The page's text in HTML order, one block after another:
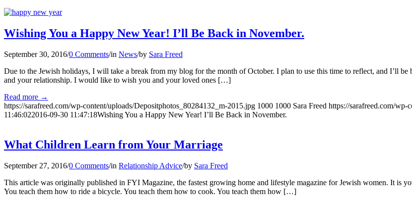
Wishing You a Happy New Year! I’ll Be Back in November.
September 30, 2016/0 Comments/in News/by Sara Freed
Due to the Jewish holidays, I will take a break from my blog for the month of October. I plan to use this time to reflect, and I’ll
and your relationship. I would like to wish you and your loved ones […]
Read more →
https://sarafreed.com/wp-content/uploads/Depositphotos_80284132_m-2015.jpg 1000 1000 Sara Freed https://sarafreed.com/wp-
11:46:022016-09-30 11:47:18Wishing You a Happy New Year! I’ll Be Back in November.
What Children Learn from Your Marriage
September 27, 2016/0 Comments/in Relationship Advice/by Sara Freed
This article was originally published in FYI Magazine, the fastest growing home and lifestyle magazine for Jewish women. It is
You teach them how to ride a bicycle. You teach them how to cook. You teach them how […]